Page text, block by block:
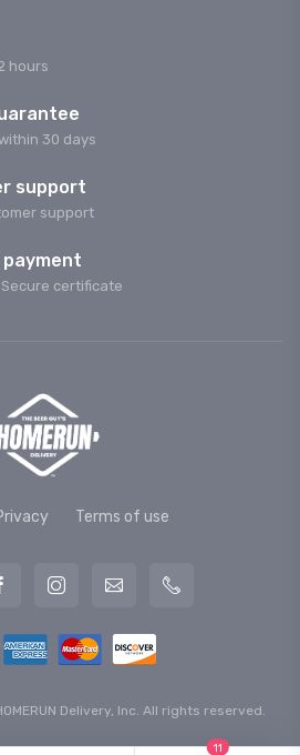
hours
30 days
support
support
сertificate
Terms of use
Delivery, Inc. All rights reserved.
11